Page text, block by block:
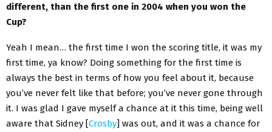
different, than the first one in 2004 when you won the
Cup?
Yeah I mean… the first time I won the scoring title, it was my
first time, ya know? Doing something for the first time is
always the best in terms of how you feel about it, because
you’ve never felt like that before; you’ve never gone through
it. I was glad I gave myself a chance at it this time, being well
aware that Sidney [Crosby] was out, and it was a chance for